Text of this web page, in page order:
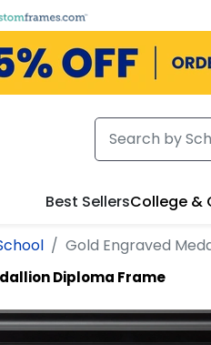
Best SellersCollege &
Gold Engraved
Diploma Frame